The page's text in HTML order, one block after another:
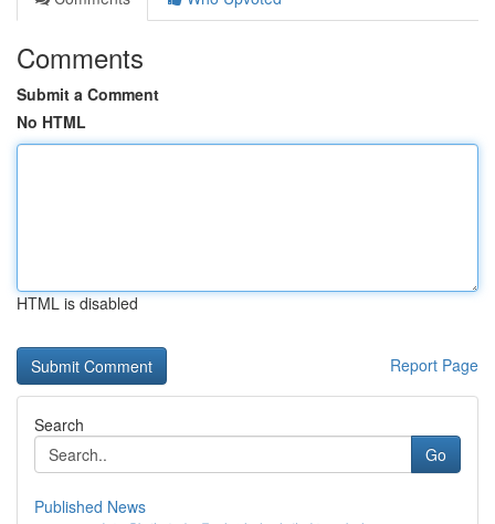
Comments
Submit a Comment
No HTML
HTML is disabled
Report Page
Search
Go
Published News